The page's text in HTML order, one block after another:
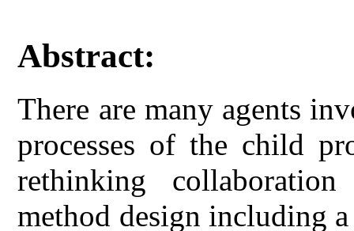
Abstract:
There are many agents
processes of the child
rethinking
method design including